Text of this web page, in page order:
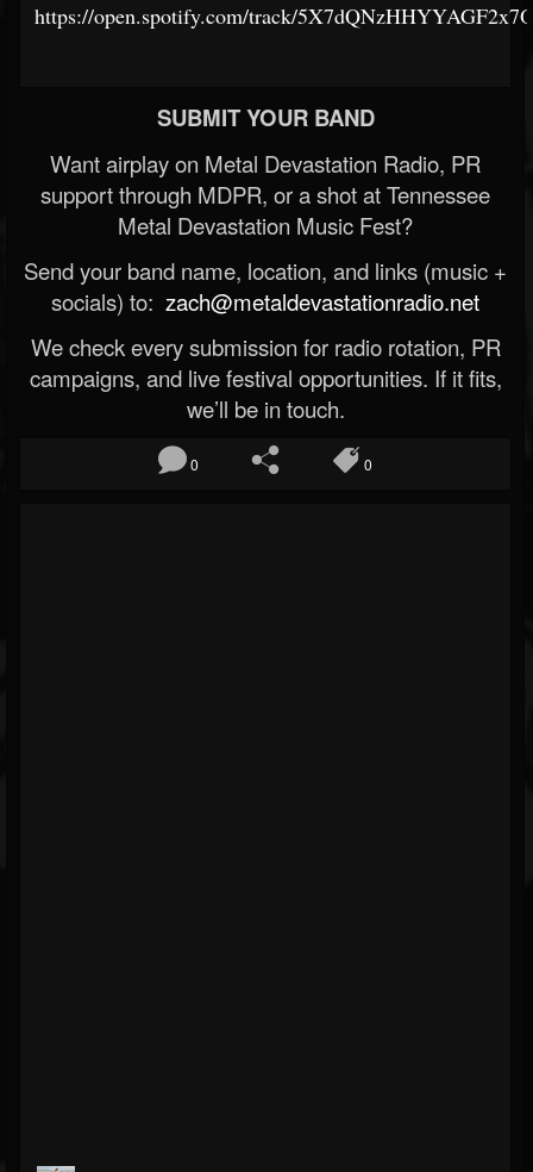
https://open.spotify.com/track/
SUBMIT YOUR BAND
Want airplay on Metal Devastation Radio, PR
support through MDPR, or a shot at Tennessee
Metal Devastation Music Fest?
Send your band name, location, and links (music +
socials) to: zach@metaldevastationradio.net
We check every submission for radio rotation, PR
campaigns, and live festival opportunities. If it fits,
we’ll be in touch.
0 0